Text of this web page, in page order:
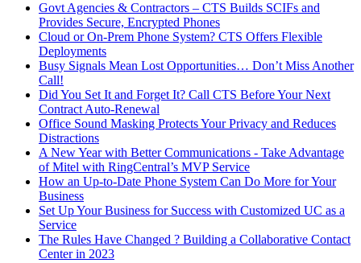
Govt Agencies & Contractors – CTS Builds SCIFs and
Provides Secure, Encrypted Phones
Cloud or On-Prem Phone System? CTS Offers Flexible
Deployments
Busy Signals Mean Lost Opportunities… Don’t Miss Another
Call!
Did You Set It and Forget It? Call CTS Before Your Next
Contract Auto-Renewal
Office Sound Masking Protects Your Privacy and Reduces
Distractions
A New Year with Better Communications - Take Advantage
of Mitel with RingCentral’s MVP Service
How an Up-to-Date Phone System Can Do More for Your
Business
Set Up Your Business for Success with Customized UC as a
Service
The Rules Have Changed ? Building a Collaborative Contact
Center in 2023